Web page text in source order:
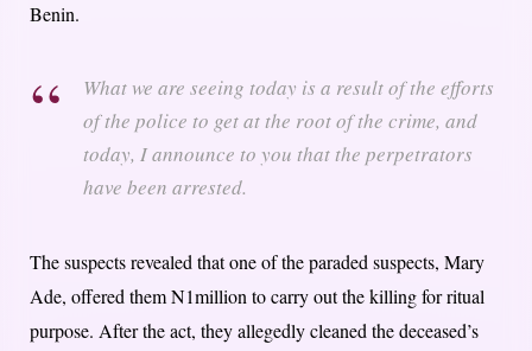
Benin.
What we are seeing today is a result of the efforts
of the police to get at the root of the crime, and
today, I announce to you that the perpetrators
have been arrested.
The suspects revealed that one of the paraded suspects, Mary
Ade, offered them N1million to carry out the killing for ritual
purpose. After the act, they allegedly cleaned the deceased’s